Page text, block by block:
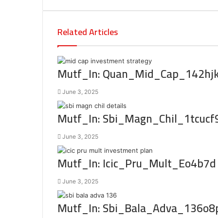
Related Articles
Mutf_In:
June 3, 2025
Mutf_In:
June 3, 2025
Mutf_In: Icic_Pru_Mult_Eo4b7d
June 3, 2025
Mutf_In: